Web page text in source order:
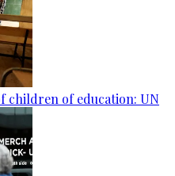
children of education: UN